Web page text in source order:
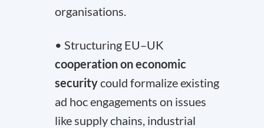
organisations.
• Structuring EU–UK
cooperation on economic
securitycould formalize existing
ad hoc engagements on issues
like supply chains, industrial